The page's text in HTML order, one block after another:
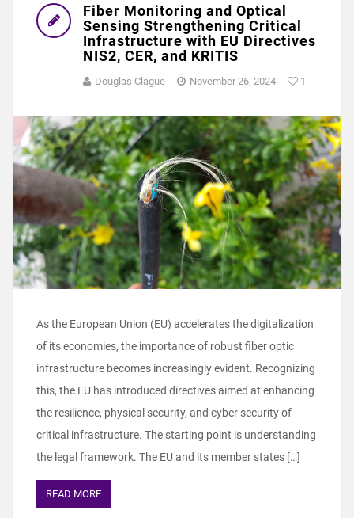
Fiber Monitoring and Optical
Sensing Strengthening Critical
Infrastructure with EU Directives
NIS2, CER, and KRITIS
Douglas Clague November 26, 2024 1
As the European Union (EU) accelerates the digitalization
of its economies, the importance of robust fiber optic
infrastructure becomes increasingly evident. Recognizing
this, the EU has introduced directives aimed at enhancing
the resilience, physical security, and cyber security of
critical infrastructure. The starting point is understanding
the legal framework. The EU and its member states […]
READ MORE